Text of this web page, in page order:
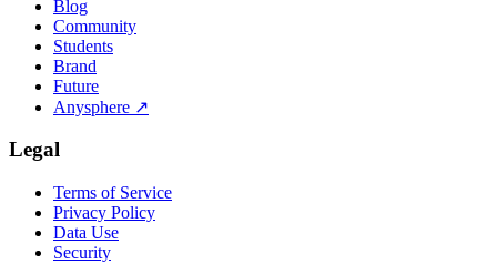
Blog
Community
Students
Brand
Future
Anysphere ↗
Legal
Terms of Service
Privacy Policy
Data Use
Security